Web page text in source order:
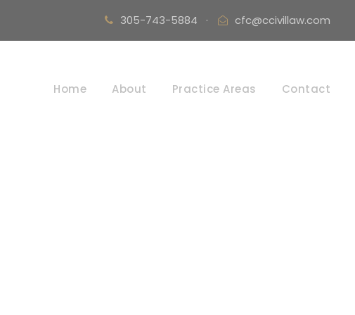
305-743-5884 · cfc@ccivillaw.com
Home About Practice Areas Contact